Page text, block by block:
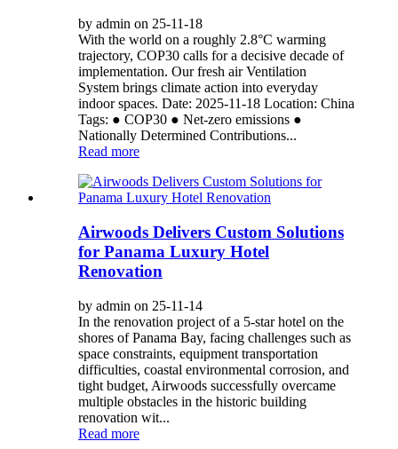
by admin on 25-11-18
With the world on a roughly 2.8°C warming
trajectory, COP30 calls for a decisive decade of
implementation. Our fresh air Ventilation
System brings climate action into everyday
indoor spaces. Date: 2025-11-18 Location: China
Tags: ● COP30 ● Net-zero emissions ●
Nationally Determined Contributions...
Read more
Airwoods Delivers Custom Solutions
for Panama Luxury Hotel
Renovation
by admin on 25-11-14
In the renovation project of a 5-star hotel on the
shores of Panama Bay, facing challenges such as
space constraints, equipment transportation
difficulties, coastal environmental corrosion, and
tight budget, Airwoods successfully overcame
multiple obstacles in the historic building
renovation wit...
Read more